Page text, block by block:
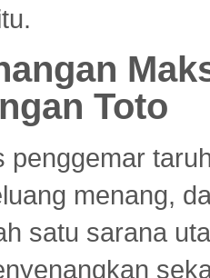
Toto
penggemar
menang,
satu sarana